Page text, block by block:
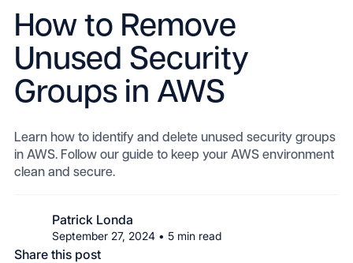
How to Remove
Unused Security
Groups in AWS
Learn how to identify and delete unused security groups
in AWS. Follow our guide to keep your AWS environment
clean and secure.
Patrick Londa
September 27, 2024 • 5 min read
Share this post